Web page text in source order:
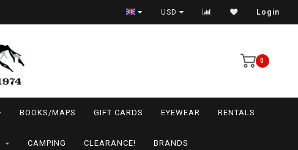
USD Login
0
BOOKS/MAPS GIFT CARDS EYEWEAR RENTALS
CAMPING CLEARANCE! BRANDS